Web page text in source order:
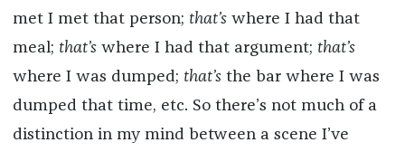
met I met that person; that’swhere I had that
meal; that’swhere I had that argument; that’s
where I was dumped; that’sthe bar where I was
dumped that time, etc. So there’s not much of a
distinction in my mind between a scene I’ve